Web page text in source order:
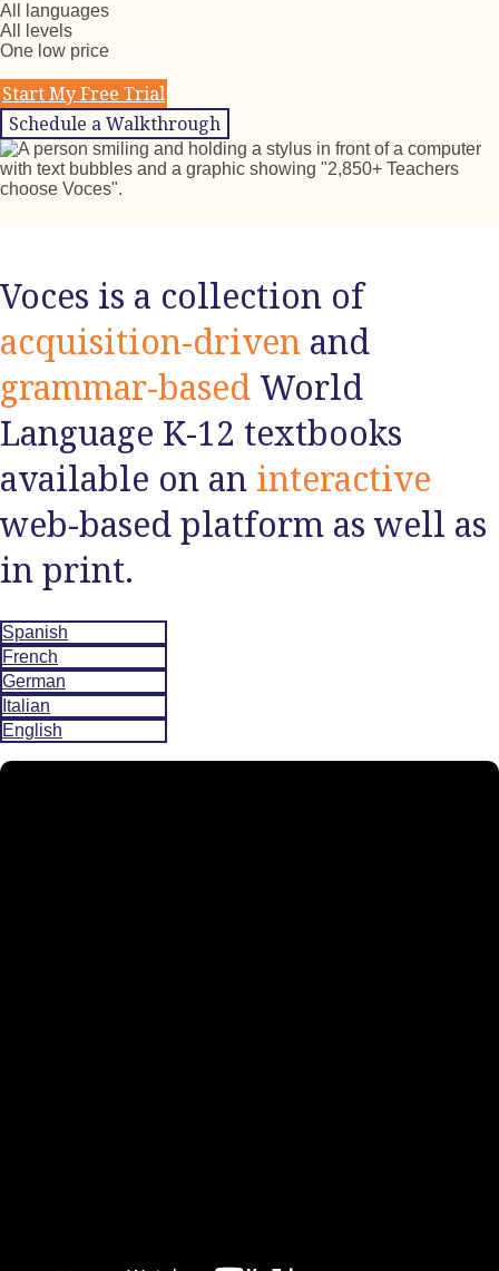
All languages
All levels
One low price
Start My Free Trial
Schedule a Walkthrough
Voces is a collection of
acquisition-driven and
grammar-based World
Language K-12 textbooks
available on an interactive
web-based platform as well as
in print.
Spanish
French
German
Italian
English